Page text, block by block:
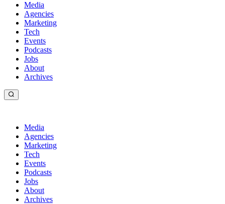
Media
Agencies
Marketing
Tech
Events
Podcasts
Jobs
About
Archives
Media
Agencies
Marketing
Tech
Events
Podcasts
Jobs
About
Archives